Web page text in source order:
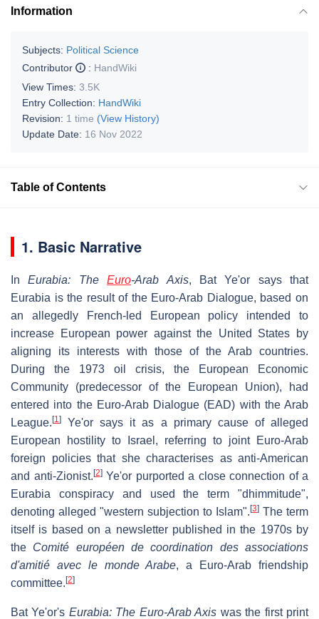
Information
Subjects: Political Science
Contributor
: HandWiki
View Times: 3.5K
Entry Collection: HandWiki
Revision: 1 time (View History)
Update Date: 16 Nov 2022
Table of Contents
1. Basic Narrative
InEurabia: TheEuro-Arab Axis, Bat Ye'or says that
Eurabia is the result of the Euro-Arab Dialogue, based on
an allegedly French-led European policy intended to
increase European power against the United States by
aligning its interests with those of the Arab countries.
During the 1973 oil crisis, the European Economic
Community (predecessor of the European Union), had
entered into the Euro-Arab Dialogue (EAD) with the Arab
League. [1]
Ye'or says it as a primary cause of alleged
European hostility to Israel, referring to joint Euro-Arab
foreign policies that she characterises as anti-American
and anti-Zionist. [2]Ye'or purported a close connection of a
Eurabia conspiracy and used the term "dhimmitude",
denoting alleged "western subjection to Islam". [3] The term
itself is based on a newsletter published in the 1970s by
the Comité européen de coordination des associations
d'amitié avec le monde Arabe, a Euro-Arab friendship
committee. [2]
Bat Ye'or's Eurabia: The Euro-Arab Axis was the first print